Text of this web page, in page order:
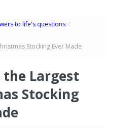
to life's questions /
Stocking Ever Made
Largest
Stocking